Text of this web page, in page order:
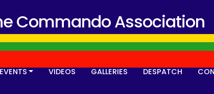
Commando Association
EVENTS VIDEOS GALLERIES DESPATCH